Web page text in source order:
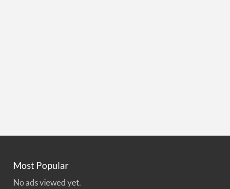
Most Popular
No ads viewed yet.